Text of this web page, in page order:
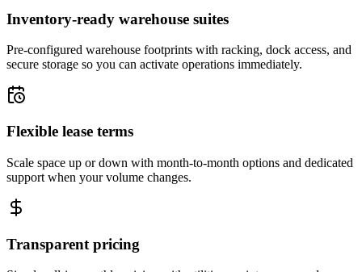
Inventory-ready warehouse suites
Pre-configured warehouse footprints with racking, dock access, and
secure storage so you can activate operations immediately.
Flexible lease terms
Scale space up or down with month-to-month options and dedicated
support when your volume changes.
Transparent pricing